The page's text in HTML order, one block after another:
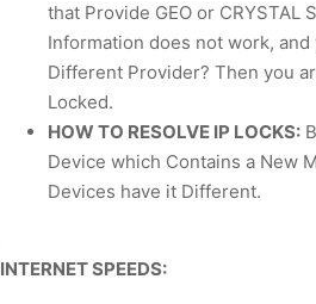
that Provide GEO or CRYSTAL
Information does not work,
Different Provider? Then you
Locked.
HOW TO RESOLVE IP LOCKS:
Device which Contains a New
Devices have it Different.
INTERNET SPEEDS: